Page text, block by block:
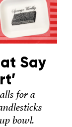
Say
for a
bowl.